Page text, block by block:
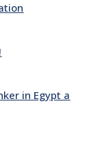
in Egypt a